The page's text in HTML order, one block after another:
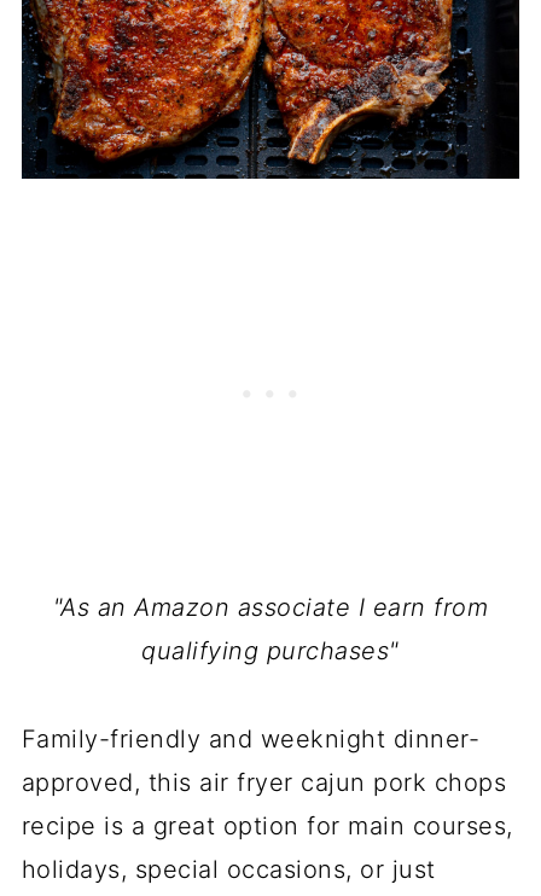
"As an Amazon associate I earn from
qualifying purchases"
Family-friendly and weeknight dinner-
approved, this air fryer cajun pork chops
recipe is a great option for main courses,
holidays, special occasions, or just